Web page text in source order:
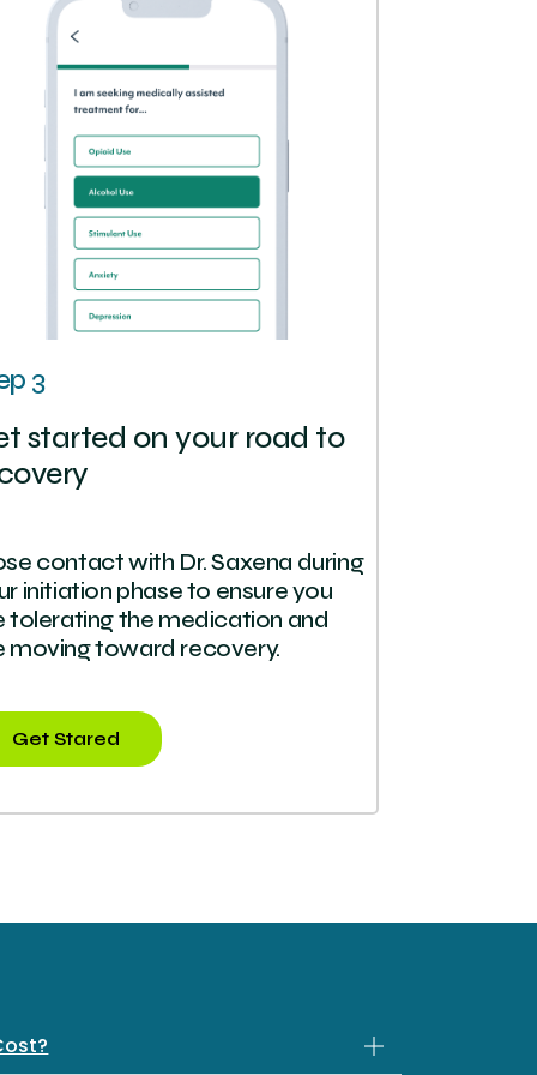
3
started on your road to
contact with Dr. Saxena during
initiation phase to ensure you
tolerating the medication and
moving toward recovery.
Get Stared